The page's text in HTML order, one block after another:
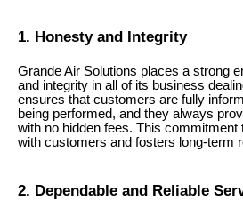
1. Honesty and Integrity
Grande Air Solutions places a strong
and integrity in all of its business
ensures that customers are fully
being performed, and they always
with no hidden fees. This commitment
with customers and fosters long-term
2. Dependable and Reliable